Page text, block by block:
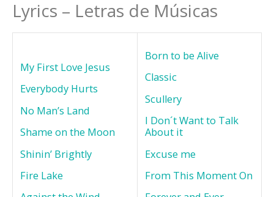
Lyrics – Letras de Músicas
My First Love Jesus
Everybody Hurts
No Man’s Land
Shame on the Moon
Shinin’ Brightly
Fire Lake
Born to be Alive
Classic
Scullery
I Don´t Want to Talk
About it
Excuse me
From This Moment On